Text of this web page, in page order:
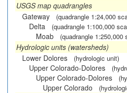
USGS map quadrangles
Gateway
(quadrangle 1:24,000
Delta (quadrangle 1:100,000
Moab (quadrangle 1:250,000
Hydrologic units (watersheds)
Lower Dolores
(hydrologic unit)
Upper Colorado-Dolores
Upper Colorado-Dolores
Upper Colorado